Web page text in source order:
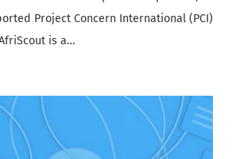
Project Concern International (PCI)
is a…